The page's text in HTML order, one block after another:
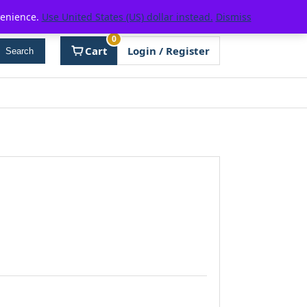
Search Cart
0
Login / Register
Use United States (US) dollar instead. Dismiss